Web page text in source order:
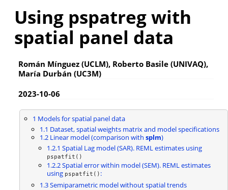
Using pspatreg with
spatial panel data
Román Mínguez (UCLM), Roberto Basile (UNIVAQ),
María Durbán (UC3M)
2023-10-06
1 Models for spatial panel data
1.1 Dataset, spatial weights matrix and model specifications
1.2Linear model (comparison with splm)
1.2.1 Spatial Lag model (SAR). REML estimates using
pspatfit()
1.2.2Spatial error within model (SEM). REML estimates
using pspatfit() :
1.3Semiparametric model without spatial trends